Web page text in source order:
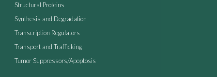
Structural Proteins
Synthesis and Degradation
Transcription Regulators
Transport and Trafficking
Tumor Suppressors/Apoptosis